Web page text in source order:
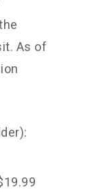
As of